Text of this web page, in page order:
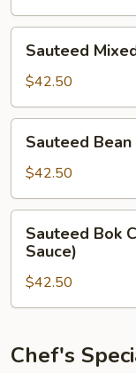
Mixed
Vegetables
Sauteed
$42.50
Bean
Curd
w.
Broccoli
Sauteed
$42.50
Bok
Choy
Fresh
(White
Sauteed Bok
Sauce)
$42.50
Chef's